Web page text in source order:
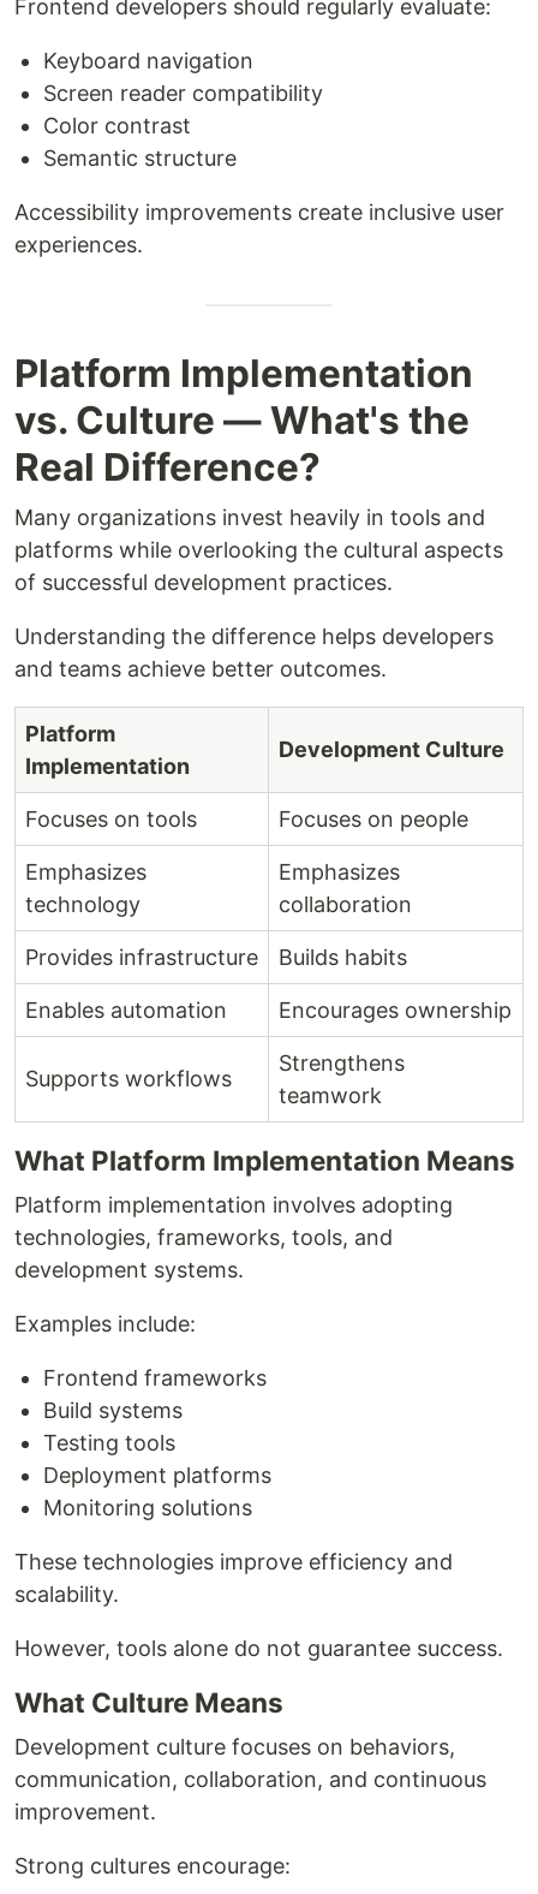
Frontend developers should regularly evaluate:
Keyboard navigation
Screen reader compatibility
Color contrast
Semantic structure
Accessibility improvements create inclusive user
experiences.
Platform Implementation
vs. Culture — What's the
Real Difference?
Many organizations invest heavily in tools and
platforms while overlooking the cultural aspects
of successful development practices.
Understanding the difference helps developers
and teams achieve better outcomes.
Platform
Implementation
Development Culture
Focuses on tools Focuses on people
Emphasizes
technology
Emphasizes
collaboration
Provides infrastructure Builds habits
Enables automation Encourages ownership
Supports workflows
Strengthens
teamwork
What Platform Implementation Means
Platform implementation involves adopting
technologies, frameworks, tools, and
development systems.
Examples include:
Frontend frameworks
Build systems
Testing tools
Deployment platforms
Monitoring solutions
These technologies improve efficiency and
scalability.
However, tools alone do not guarantee success.
What Culture Means
Development culture focuses on behaviors,
communication, collaboration, and continuous
improvement.
Strong cultures encourage: